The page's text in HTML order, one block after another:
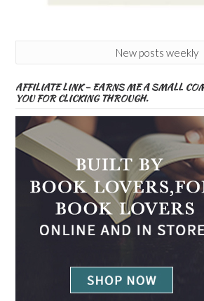
New posts weekly
AFFILIATE LINK – EARNS ME A SMALL
YOU FOR CLICKING THROUGH.